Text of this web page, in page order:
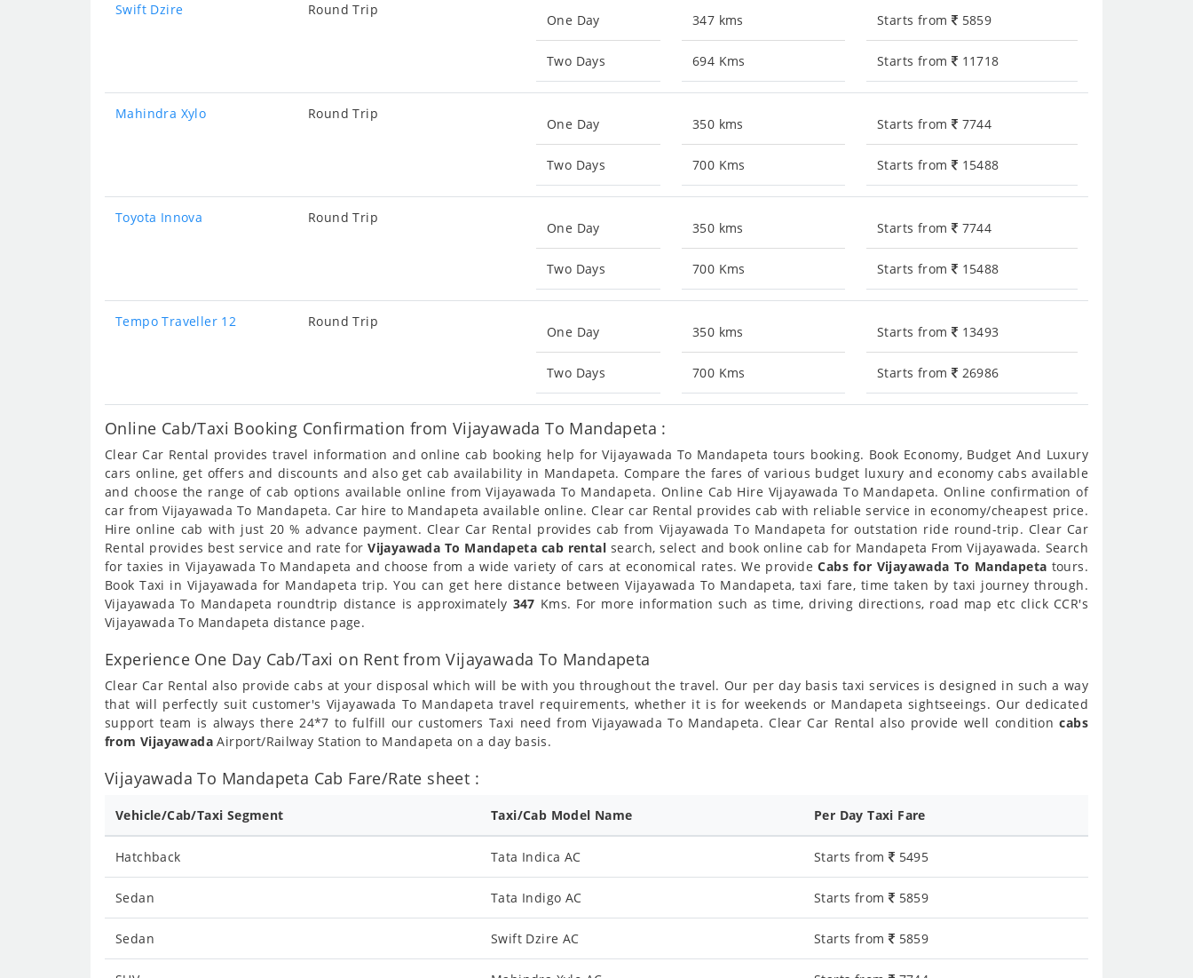
Swift Dzire Round Trip
One Day
Two Days
347 kms
694 Kms
Starts from 5859
Starts from 11718
Mahindra Xylo Round Trip
One Day
Two Days
350 kms
700 Kms
Starts from 7744
Starts from 15488
Toyota Innova Round Trip
One Day
Two Days
350 kms
700 Kms
Starts from 7744
Starts from 15488
Tempo Traveller 12 Round Trip
One Day
Two Days
350 kms
700 Kms
Starts from 13493
Starts from 26986
Online Cab/Taxi Booking Confirmation from Vijayawada To Mandapeta :
Clear Car Rental provides travel information and online cab booking help for Vijayawada To Mandapeta tours booking. Book Economy, Budget And Luxury
cars online, get offers and discounts and also get cab availability in Mandapeta. Compare the fares of various budget luxury and economy cabs available
and choose the range of cab options available online from Vijayawada To Mandapeta. Online Cab Hire Vijayawada To Mandapeta. Online confirmation of
car from Vijayawada To Mandapeta. Car hire to Mandapeta available online. Clear car Rental provides cab with reliable service in economy/cheapest price.
Hire online cab with just 20 % advance payment. Clear Car Rental provides cab from Vijayawada To Mandapeta for outstation ride round-trip. Clear Car
Rental provides best service and rate forVijayawada To Mandapeta cab rental search, select and book online cab for Mandapeta From Vijayawada. Search
for taxies in Vijayawada To Mandapeta and choose from a wide variety of cars at economical rates. We provideCabs for Vijayawada To Mandapeta tours.
Book Taxi in Vijayawada for Mandapeta trip. You can get here distance between Vijayawada To Mandapeta, taxi fare, time taken by taxi journey through.
Vijayawada To Mandapeta roundtrip distance is approximately 347 Kms. For more information such as time, driving directions, road map etc click CCR's
Vijayawada To Mandapeta distance page.
Experience One Day Cab/Taxi on Rent from Vijayawada To Mandapeta
Clear Car Rental also provide cabs at your disposal which will be with you throughout the travel. Our per day basis taxi services is designed in such a way
that will perfectly suit customer's Vijayawada To Mandapeta travel requirements, whether it is for weekends or Mandapeta sightseeings. Our dedicated
support team is always there 24*7 to fulfill our customers Taxi need from Vijayawada To Mandapeta. Clear Car Rental also provide well conditioncabs
from Vijayawada Airport/Railway Station to Mandapeta on a day basis.
Vijayawada To Mandapeta Cab Fare/Rate sheet :
Vehicle/Cab/Taxi Segment Taxi/Cab Model Name Per Day Taxi Fare
Hatchback Tata Indica AC Starts from 5495
Sedan Tata Indigo AC Starts from 5859
Sedan Swift Dzire AC Starts from 5859